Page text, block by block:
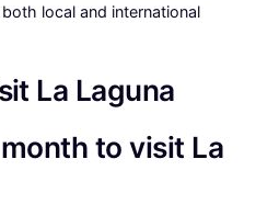
local and international
La Laguna
to visit La